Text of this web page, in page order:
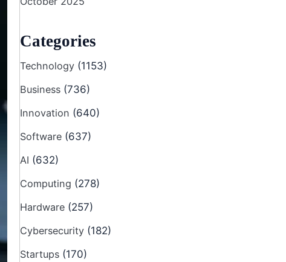
Categories
Technology (1153)
Business (736)
Innovation (640)
Software (637)
AI (632)
Computing (278)
Hardware (257)
Cybersecurity (182)
Startups (170)